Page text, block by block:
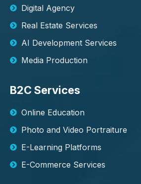
Digital Agency
Real Estate Services
AI Development Services
Media Production
B2C Services
Online Education
Photo and Video Portraiture
E-Learning Platforms
E-Commerce Services